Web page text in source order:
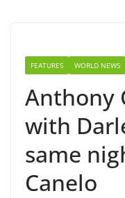
FEATURES WORLD NEWS
Anthony
with
same
Canelo